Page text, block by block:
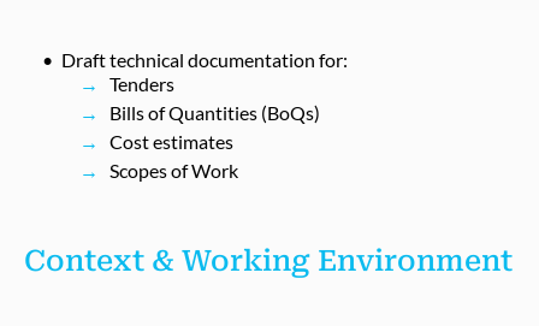
Draft technical documentation for:
Tenders
Bills of Quantities (BoQs)
Cost estimates
Scopes of Work
Context & Working Environment